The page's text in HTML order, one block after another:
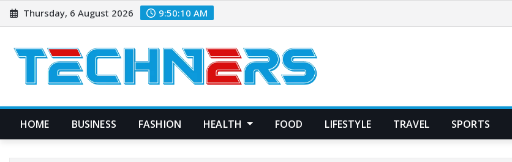
Skip
to
Thursday, 6 August 2026 9:50:11 AM
HOME BUSINESS FASHION HEALTH FOOD LIFESTYLE TRAVEL SPORTS